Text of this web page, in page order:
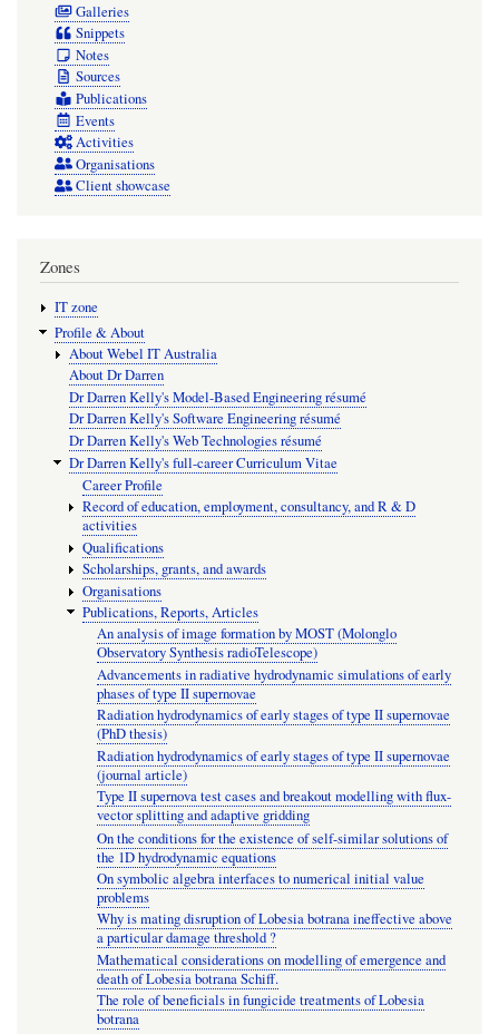
Galleries
Snippets
Notes
Sources
Publications
Events
Activities
Organisations
Client showcase
Zones
IT zone
Profile & About
About Webel IT Australia
About Dr Darren
Dr Darren Kelly's Model-Based Engineering résumé
Dr Darren Kelly's Software Engineering résumé
Dr Darren Kelly's Web Technologies résumé
Dr Darren Kelly's full-career Curriculum Vitae
Career Profile
Record of education, employment, consultancy, and R & D
activities
Qualifications
Scholarships, grants, and awards
Organisations
Publications, Reports, Articles
An analysis of image formation by MOST (Molonglo
Observatory Synthesis radioTelescope)
Advancements in radiative hydrodynamic simulations of early
phases of type II supernovae
Radiation hydrodynamics of early stages of type II supernovae
(PhD thesis)
Radiation hydrodynamics of early stages of type II supernovae
(journal article)
Type II supernova test cases and breakout modelling with flux-
vector splitting and adaptive gridding
On the conditions for the existence of self-similar solutions of
the 1D hydrodynamic equations
On symbolic algebra interfaces to numerical initial value
problems
Why is mating disruption of Lobesia botrana ineffective above
a particular damage threshold ?
Mathematical considerations on modelling of emergence and
death of Lobesia botrana Schiff.
The role of beneficials in fungicide treatments of Lobesia
botrana